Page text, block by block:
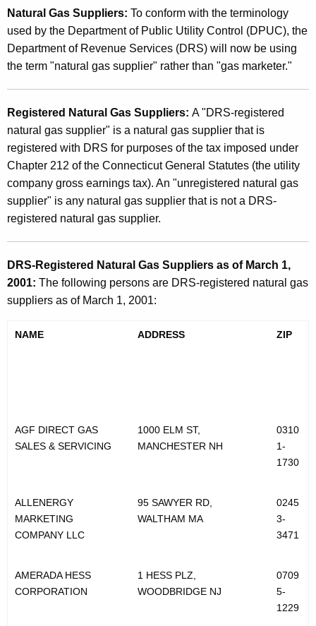
t
h
a
K
w
o
r
d
R
e
g
i
s
t
e
r
e
N
a
t
u
a
u
p
Natural Gas Suppliers: To conform with the terminology
used by the Department of Public Utility Control (DPUC), the
Department of Revenue Services (DRS) will now be using
the term "natural gas supplier" rather than "gas marketer."
Registered Natural Gas Suppliers: A "DRS-registered
natural gas supplier" is a natural gas supplier that is
registered with DRS for purposes of the tax imposed under
Chapter 212 of the Connecticut General Statutes (the utility
company gross earnings tax). An "unregistered natural gas
supplier" is any natural gas supplier that is not a DRS-
registered natural gas supplier.
DRS-Registered Natural Gas Suppliers as of March 1,
2001: The following persons are DRS-registered natural gas
suppliers as of March 1, 2001:
NAME ADDRESS ZIP
AGF DIRECT GAS
SALES & SERVICING
1000 ELM ST,
MANCHESTER NH
0310
1-
1730
ALLENERGY
MARKETING
COMPANY LLC
95 SAWYER RD,
WALTHAM MA
0245
3-
3471
AMERADA HESS
CORPORATION
1 HESS PLZ,
WOODBRIDGE NJ
0709
5-
1229